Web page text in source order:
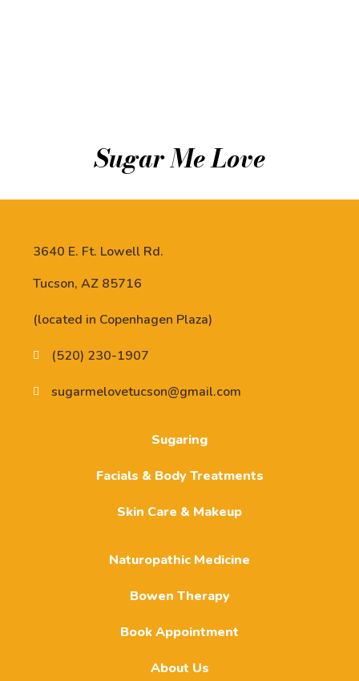
Sugar Me Love
3640 E. Ft. Lowell Rd.
Tucson, AZ 85716
(located in Copenhagen Plaza)
(520) 230-1907
sugarmelovetucson@gmail.com
Sugaring
Facials & Body Treatments
Skin Care & Makeup
Naturopathic Medicine
Bowen Therapy
Book Appointment
About Us